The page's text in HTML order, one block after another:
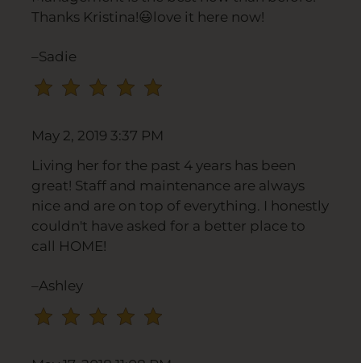
half
star.
Use
Down
Arrow
Keys
to
change
the
by
one
star.
Thanks Kristina!😃love it here now!
–Sadie
May 2, 2019 3:37 PM
Living her for the past 4 years has been
great! Staff and maintenance are always
nice and are on top of everything. I honestly
couldn't have asked for a better place to
call HOME!
–Ashley